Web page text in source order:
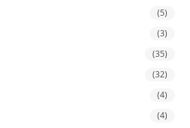
(5)
(3)
(35)
(32)
(4)
(4)